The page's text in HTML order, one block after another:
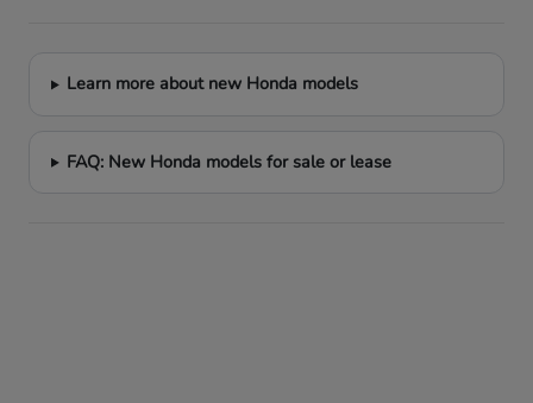
Learn more about new Honda models
FAQ: New Honda models for sale or lease